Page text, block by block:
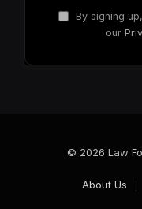
By signing
our
© 2026 Law
About Us